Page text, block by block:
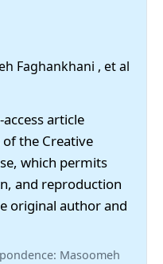
Faghankhani , et al
article
the Creative
which permits
and reproduction
original author and
Masoomeh